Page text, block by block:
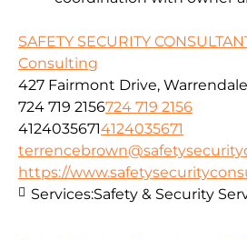
SAFETY SECURITY
Consulting
427 Fairmont Drive,
724 719 2156724 719 2156
41240356714124035671
https://
Services:Safety & Security